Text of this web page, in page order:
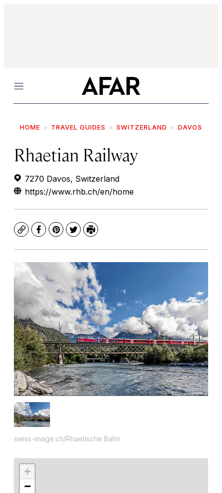
Menu
HOME TRAVEL GUIDES SWITZERLAND DAVOS
Rhaetian Railway
7270 Davos, Switzerland
https://www.rhb.ch/en/home
CopyFacebook
Pinterest
TwitterPrint
swiss-image.ch/Rhaetische Bahn
+
−